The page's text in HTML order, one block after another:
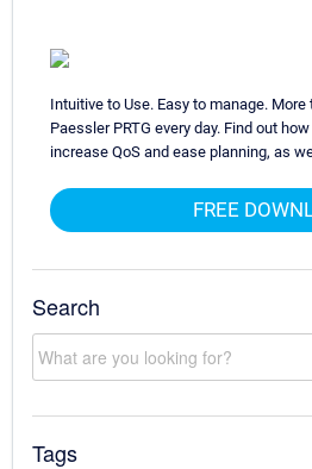
Intuitive to Use. Easy to manage.
Paessler PRTG every day. Find out
increase QoS and ease planning, as
FREE
Search
Tags